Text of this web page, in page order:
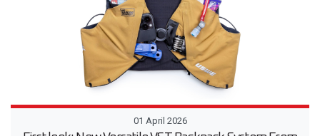
01 April 2026